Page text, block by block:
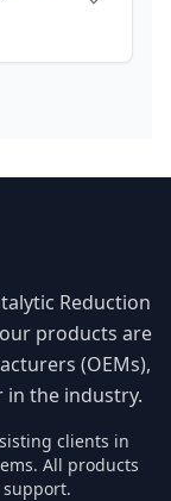
Reduction
products are
(OEMs),
in the industry.
clients in
All products